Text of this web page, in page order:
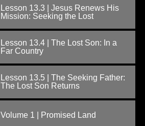
Lesson 13.3 | Jesus Renews His
Mission: Seeking the Lost
Lesson 13.4 | The Lost Son: In a
Far Country
Lesson 13.5 | The Seeking Father:
The Lost Son Returns
Volume 1 | Promised Land